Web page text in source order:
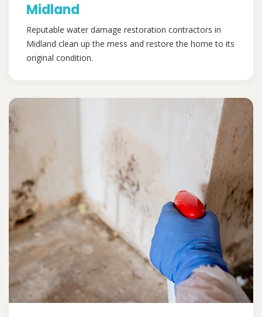
Midland
Reputable water damage restoration contractors in
Midland clean up the mess and restore the home to its
original condition.